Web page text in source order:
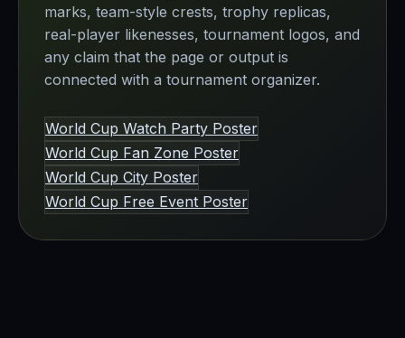
marks, team-style crests, trophy replicas,
real-player likenesses, tournament logos, and
any claim that the page or output is
connected with a tournament organizer.
World Cup Watch Party Poster
World Cup Fan Zone Poster
World Cup City Poster
World Cup Free Event Poster